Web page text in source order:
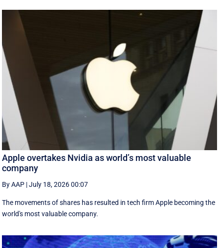
Apple overtakes Nvidia as world’s most valuable
company
By AAP |July 18, 2026 00:07
The movements of shares has resulted in tech firm Apple becoming the
‌world's most valuable company.